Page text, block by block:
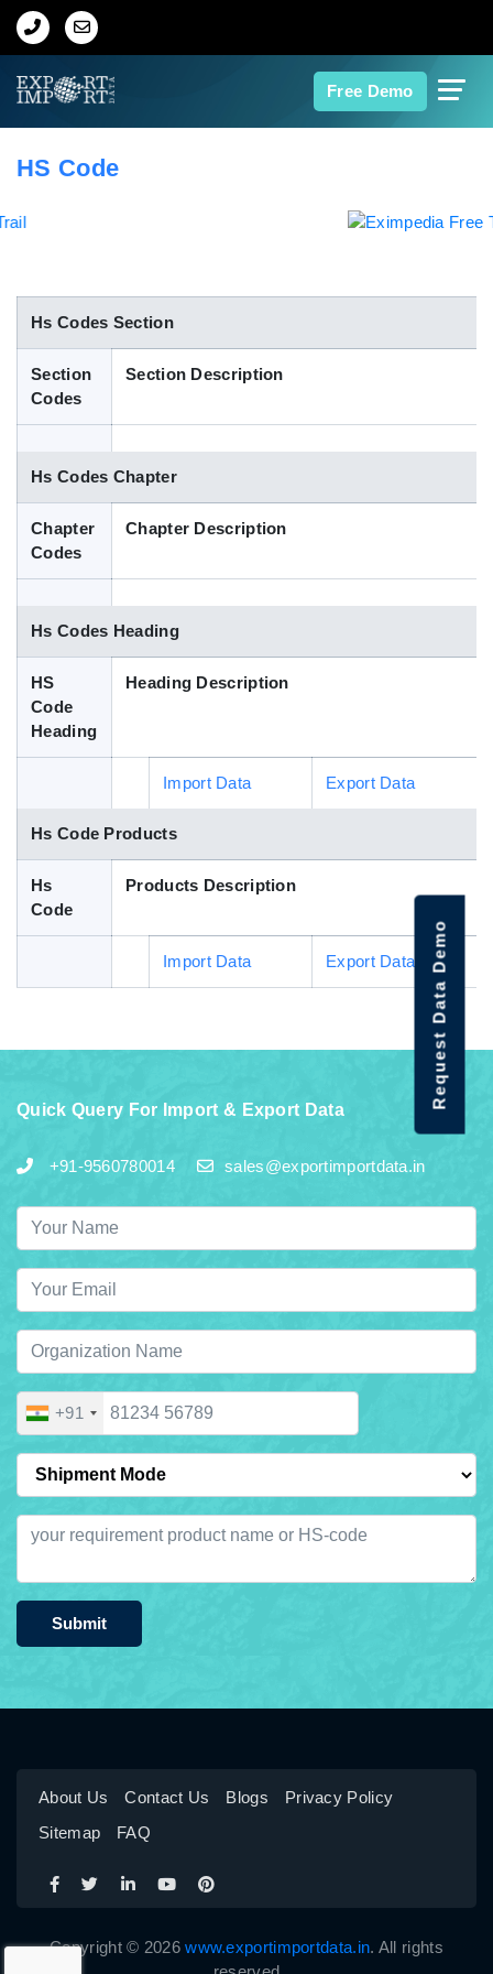
Free Demo
Home
Indian Trade Data
Contact Us
Blog
HS Code
Hs Codes Section
Section
Codes
Section Description
Hs Codes Chapter
Chapter
Codes
Chapter Description
Hs Codes Heading
HS
Code
Heading
Heading Description
Import Data Export Data
Hs Code Products
Hs
Code
Products Description
Import Data Export Data
Quick Query For Import & Export Data
+91-9560780014 sales@exportimportdata.in
+91
Submit
About Us Contact Us Blogs
Privacy Policy
Sitemap
FAQ
Copyright © 2026www.exportimportdata.in. All rights
Request Data Demo